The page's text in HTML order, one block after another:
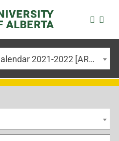
University of Alberta Calendar 2021-2022 [ARCHIVED CALENDAR]